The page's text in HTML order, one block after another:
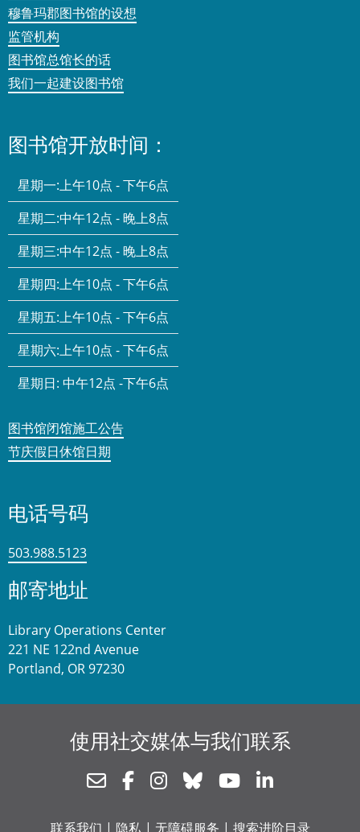
穆鲁玛郡图书馆的设想
监管机构
图书馆总馆长的话
我们一起建设图书馆
图书馆开放时间：
星期一:上午10点 - 下午6点
星期二:中午12点 - 晚上8点
星期三:中午12点 - 晚上8点
星期四:上午10点 - 下午6点
星期五:上午10点 - 下午6点
星期六:上午10点 - 下午6点
星期日: 中午12点 -下午6点
图书馆闭馆施工公告
节庆假日休馆日期
电话号码
503.988.5123
邮寄地址
Library Operations Center
221 NE 122nd Avenue
Portland, OR 97230
使用社交媒体与我们联系
NewsletterFacebookInstagram
Bluesky Youtube
联系我们 | 隐私 | 无障碍服务 | 搜索进阶目录